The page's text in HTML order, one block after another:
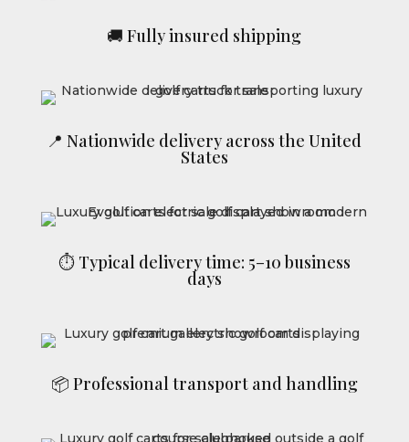
🚚 Fully insured shipping
📍 Nationwide delivery across the United
States
⏱ Typical delivery time: 5–10 business
days
📦 Professional transport and handling